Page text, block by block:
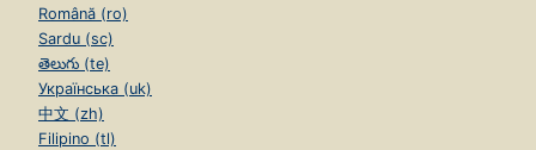
Română (ro)
Sardu (sc)
తెలుగు (te)
Українська (uk)
中文 (zh)
Filipino (tl)